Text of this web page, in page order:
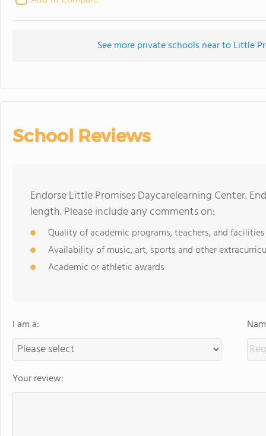
See more private schools near to Little
School Reviews
Endorse Little Promises Daycarelearning Center.
length. Please include any comments on:
Quality of academic programs, teachers, and facilities
Availability of music, art, sports and other
Academic or athletic awards
I am a:
Your review: